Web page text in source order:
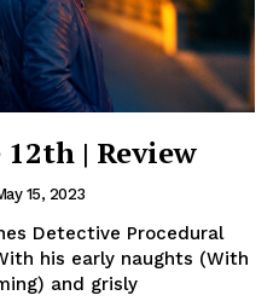
| Review
15, 2023
Detective Procedural
his early naughts (With
and grisly